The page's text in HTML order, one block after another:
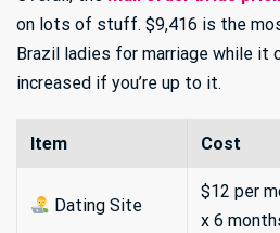
on lots of stuff. $9,416 is the
Brazil ladies for marriage while it
increased if you’re up to it.
Item Cost
Dating Site
$12 per
x 6